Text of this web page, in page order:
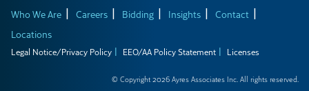
Who We Are Careers Bidding Insights
Contact
Locations
Legal Notice/Privacy Policy EEO/AA Policy Statement Licenses
© Copyright 2026 Ayres Associates Inc. All rights reserved.